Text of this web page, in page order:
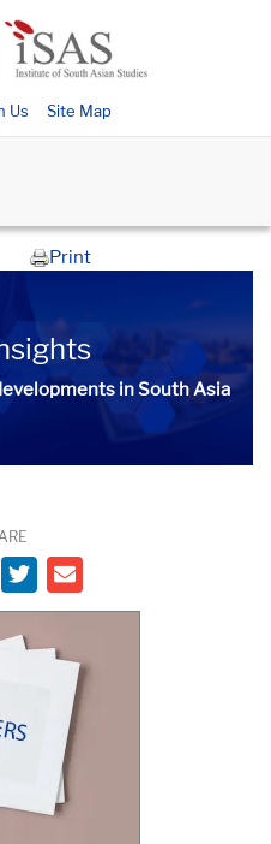
Us Site Map
Print
in South Asia​​